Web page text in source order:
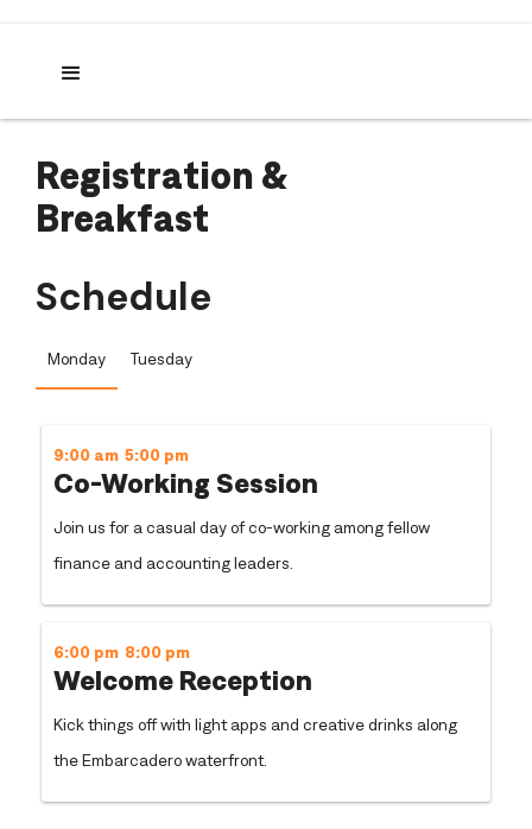
Registration &
Breakfast
Schedule
Monday Tuesday
9:00 am 5:00 pm
Co-Working Session
Join us for a casual day of co-working among fellow
finance and accounting leaders.
6:00 pm 8:00 pm
Welcome Reception
Kick things off with light apps and creative drinks along
the Embarcadero waterfront.